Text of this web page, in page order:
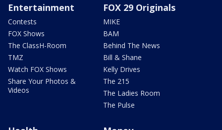
Entertainment
Contests
FOX Shows
The ClassH-Room
TMZ
Watch FOX Shows
Share Your Photos &
Videos
FOX 29 Originals
MIKE
BAM
Behind The News
Bill & Shane
Kelly Drives
The 215
The Ladies Room
The Pulse